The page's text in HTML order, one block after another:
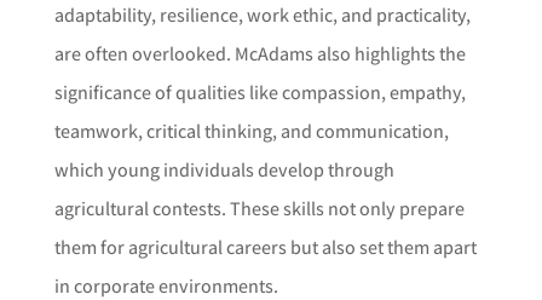
adaptability, resilience, work ethic, and practicality,
are often overlooked. McAdams also highlights the
significance of qualities like compassion, empathy,
teamwork, critical thinking, and communication,
which young individuals develop through
agricultural contests. These skills not only prepare
them for agricultural careers but also set them apart
in corporate environments.